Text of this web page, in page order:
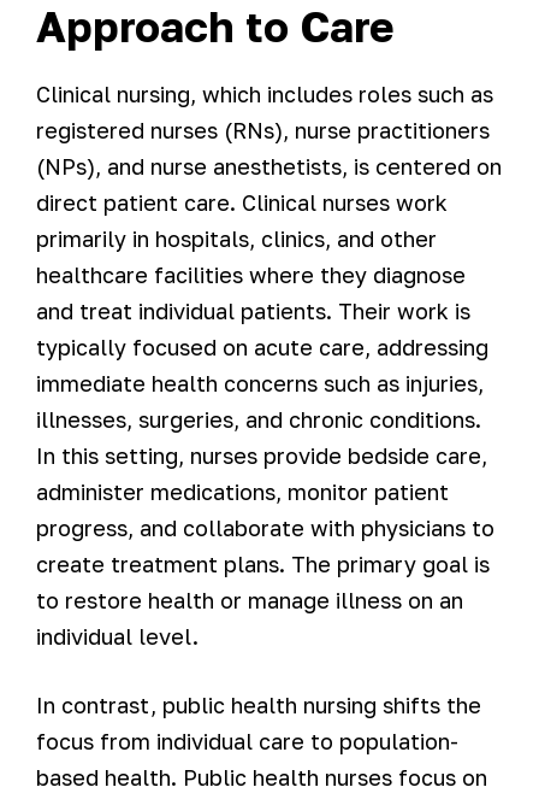
Approach to Care
Clinical nursing, which includes roles such as
registered nurses (RNs), nurse practitioners
(NPs), and nurse anesthetists, is centered on
direct patient care. Clinical nurses work
primarily in hospitals, clinics, and other
healthcare facilities where they diagnose
and treat individual patients. Their work is
typically focused on acute care, addressing
immediate health concerns such as injuries,
illnesses, surgeries, and chronic conditions.
In this setting, nurses provide bedside care,
administer medications, monitor patient
progress, and collaborate with physicians to
create treatment plans. The primary goal is
to restore health or manage illness on an
individual level.
In contrast, public health nursing shifts the
focus from individual care to population-
based health. Public health nurses focus on